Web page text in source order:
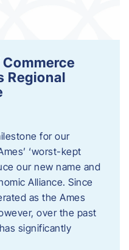
Regional
for our
‘worst-kept
our new name and
Alliance. Since
as the Ames
over the past
significantly